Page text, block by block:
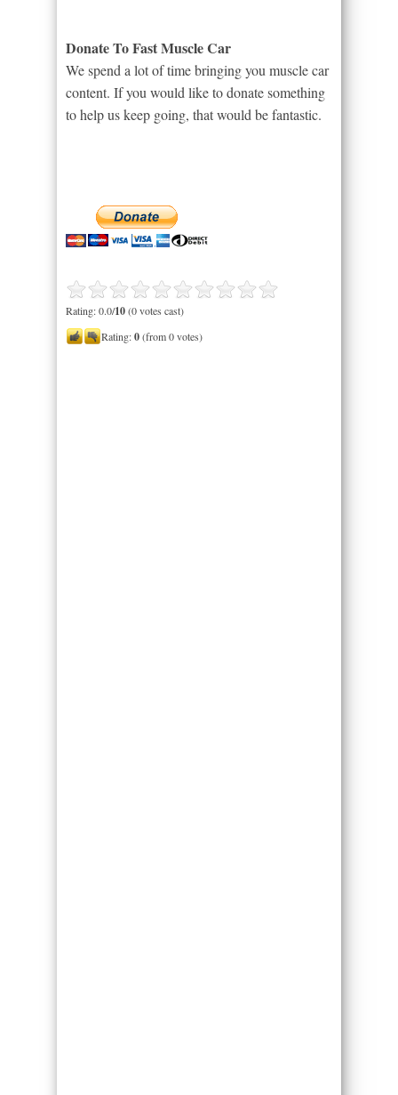
Donate To Fast Muscle Car
We spend a lot of time bringing you muscle car
content. If you would like to donate something
to help us keep going, that would be fantastic.
Rating: 0.0/10(0 votes cast)
Rating:0(from 0 votes)